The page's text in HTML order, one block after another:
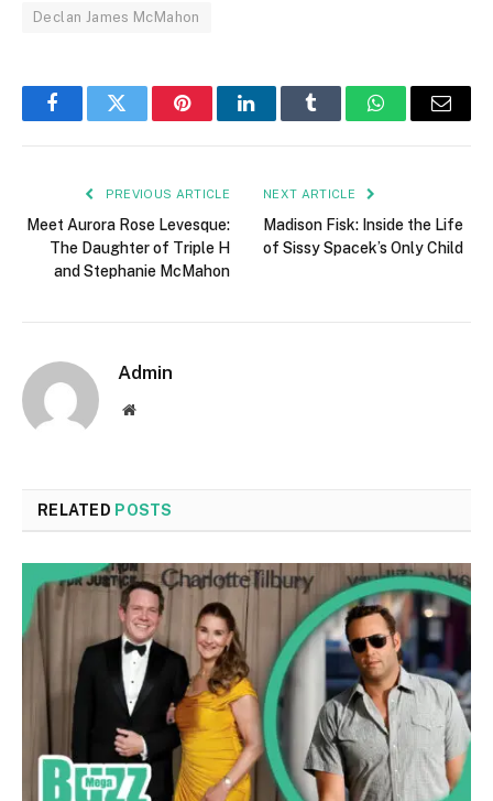
Declan James McMahon
FacebookTwitter PinterestLinkedInTumblr WhatsAppEmail
PREVIOUS ARTICLE
Meet Aurora Rose Levesque:
The Daughter of Triple H
and Stephanie McMahon
NEXT ARTICLE
Madison Fisk: Inside the Life
of Sissy Spacek’s Only Child
Admin
Website
RELATED POSTS